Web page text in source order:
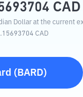
CAD
Dollar at the current
CAD
( BARD)